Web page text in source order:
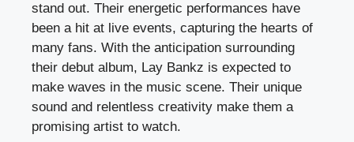
stand out. Their energetic performances have
been a hit at live events, capturing the hearts of
many fans. With the anticipation surrounding
their debut album, Lay Bankz is expected to
make waves in the music scene. Their unique
sound and relentless creativity make them a
promising artist to watch.